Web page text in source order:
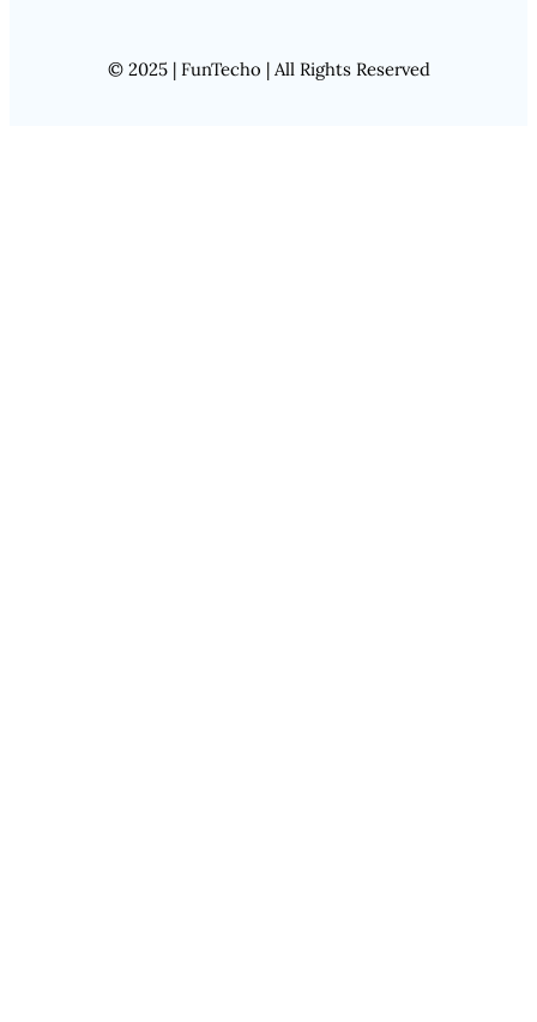
© 2025 | FunTecho | All Rights Reserved